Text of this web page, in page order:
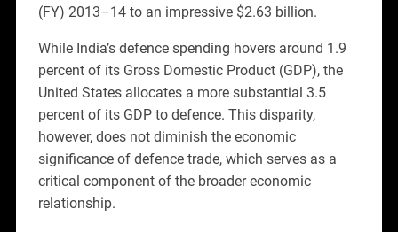
(FY) 2013–14 to an impressive $2.63 billion.
While India’s defence spending hovers around 1.9
percent of its Gross Domestic Product (GDP), the
United States allocates a more substantial 3.5
percent of its GDP to defence. This disparity,
however, does not diminish the economic
significance of defence trade, which serves as a
critical component of the broader economic
relationship.